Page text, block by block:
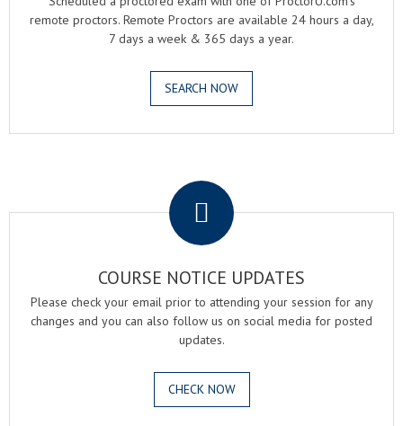
remote proctors. Remote Proctors are available 24 hours a day,
7 days a week & 365 days a year.
SEARCH NOW
COURSE NOTICE UPDATES
Please check your email prior to attending your session for any
changes and you can also follow us on social media for posted
updates.
CHECK NOW